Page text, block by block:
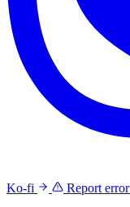
Ko-fi
Report error